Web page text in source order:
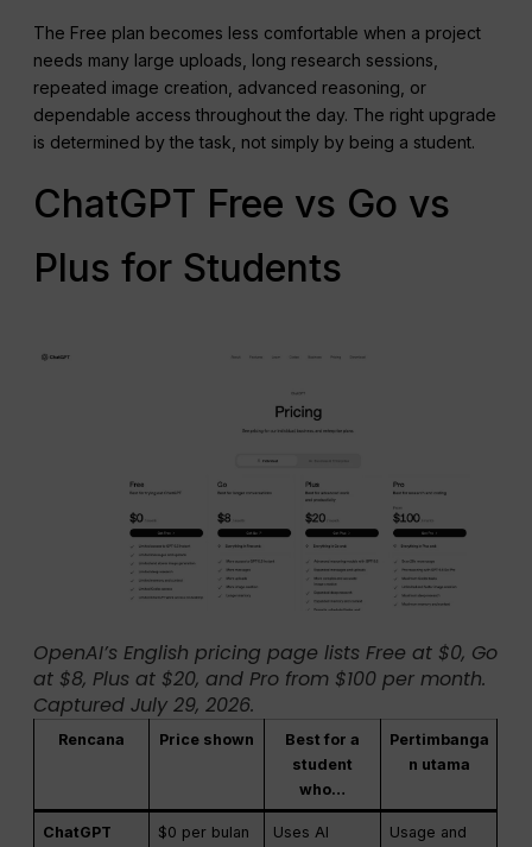
The Free plan becomes less comfortable when a project
needs many large uploads, long research sessions,
repeated image creation, advanced reasoning, or
dependable access throughout the day. The right upgrade
is determined by the task, not simply by being a student.
ChatGPT Free vs Go vs
Plus for Students
OpenAI’s English pricing page lists Free at $0, Go
at $8, Plus at $20, and Pro from $100 per month.
Captured July 29, 2026.
Rencana Price shown
Best for a
student
who…
Pertimbanga
n utama
ChatGPT
$0 per bulan
Uses AI
Usage and